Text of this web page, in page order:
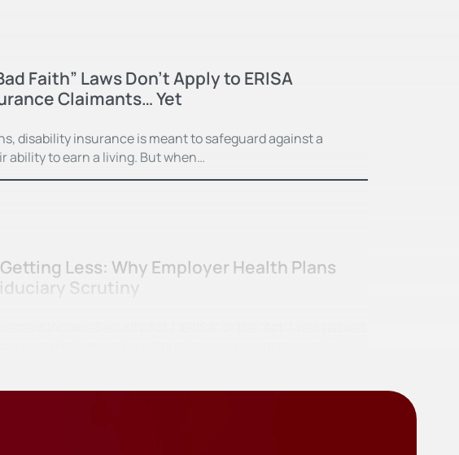
Faith” Laws Don’t Apply to ERISA
Claimants… Yet
disability insurance is meant to safeguard against a
ability to earn a living. But when…
Less: Why Employer Health Plans
Scrutiny